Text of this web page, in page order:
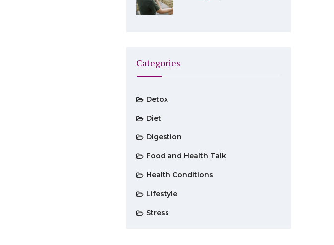
Categories
Detox
Diet
Digestion
Food and Health Talk
Health Conditions
Lifestyle
Stress